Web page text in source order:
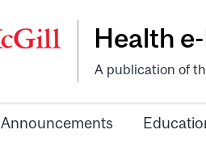
Health
A publication of
Announcements